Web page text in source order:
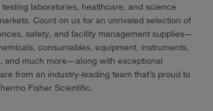
laboratories, healthcare, and science
Count on us for an unrivaled selection of
safety, and facility management supplies—
consumables, equipment, instruments,
and much more—along with exceptional
from an industry-leading team that’s proud to
Fisher Scientific.